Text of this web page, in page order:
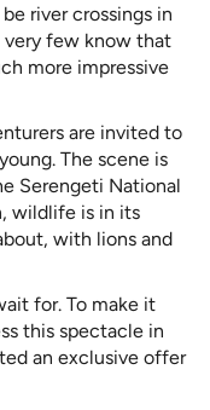
river crossings in
few know that
more impressive
are invited to
The scene is
Serengeti National
wildlife is in its
with lions and
for. To make it
this spectacle in
an exclusive offer